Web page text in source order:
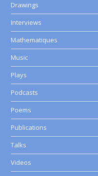
Drawings
Interviews
Mathematiques
Music
Plays
Podcasts
Poems
Publications
Talks
Videos